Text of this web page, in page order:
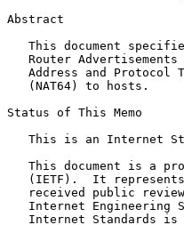
Abstract
This document
Router Advertisements
Address and Protocol
   (NAT64) to hosts.
Status of This Memo
This is an Internet
This document is a
(IETF).  It
received public
Internet Engineering
Internet Standards is